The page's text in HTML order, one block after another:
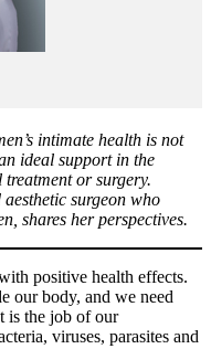
intimate health is not
ideal support in the
or surgery.
surgeon who
shares her perspectives.
positive health effects.
our body, and we need
is the job of our
viruses, parasites and